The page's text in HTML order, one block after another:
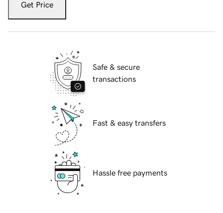
Get Price
Safe & secure
transactions
Fast & easy transfers
Hassle free payments